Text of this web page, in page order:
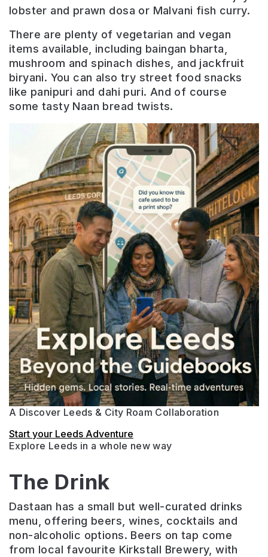
lobster and prawn dosa or Malvani fish curry.
There are plenty of vegetarian and vegan
items available, including baingan bharta,
mushroom and spinach dishes, and jackfruit
biryani. You can also try street food snacks
like panipuri and dahi puri. And of course
some tasty Naan bread twists.
A Discover Leeds & City Roam Collaboration
Start your Leeds Adventure
Explore Leeds in a whole new way
The Drink
Dastaan has a small but well-curated drinks
menu, offering beers, wines, cocktails and
non-alcoholic options. Beers on tap come
from local favourite Kirkstall Brewery, with